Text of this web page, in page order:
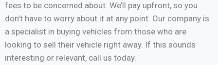
fees to be concerned about. We’ll pay upfront, so you
don’t have to worry about it at any point. Our company is
a specialist in buying vehicles from those who are
looking to sell their vehicle right away. If this sounds
interesting or relevant, call us today.